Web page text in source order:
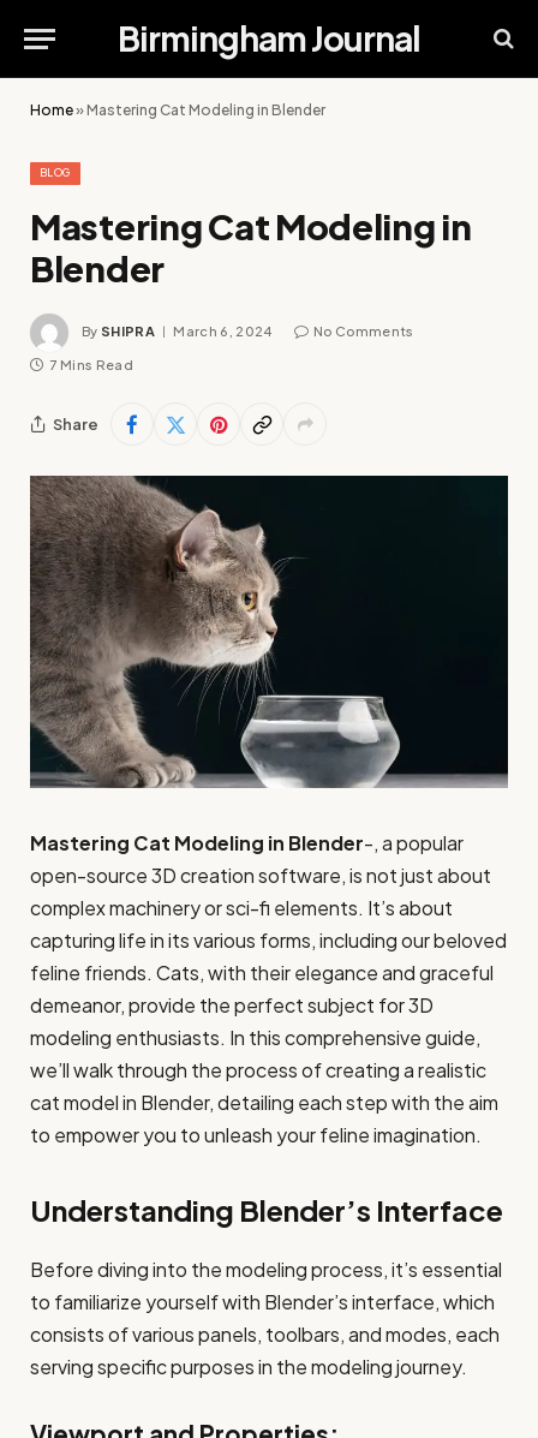
Birmingham Journal
Home»Mastering Cat Modeling in Blender
BLOG
Mastering Cat Modeling in
Blender
By SHIPRA March 6, 2024 No Comments
7 Mins Read
Share
Mastering Cat Modeling in Blender-, a popular
open-source 3D creation software, is not just about
complex machinery or sci-fi elements. It’s about
capturing life in its various forms, including our beloved
feline friends. Cats, with their elegance and graceful
demeanor, provide the perfect subject for 3D
modeling enthusiasts. In this comprehensive guide,
we’ll walk through the process of creating a realistic
cat model in Blender, detailing each step with the aim
to empower you to unleash your feline imagination.
Understanding Blender’s Interface
Before diving into the modeling process, it’s essential
to familiarize yourself with Blender’s interface, which
consists of various panels, toolbars, and modes, each
serving specific purposes in the modeling journey.